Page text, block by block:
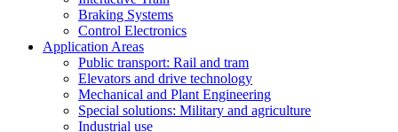
Braking Systems
Control Electronics
Application Areas
Public transport: Rail and tram
Elevators and drive technology
Mechanical and Plant Engineering
Special solutions: Military and agriculture
Industrial use